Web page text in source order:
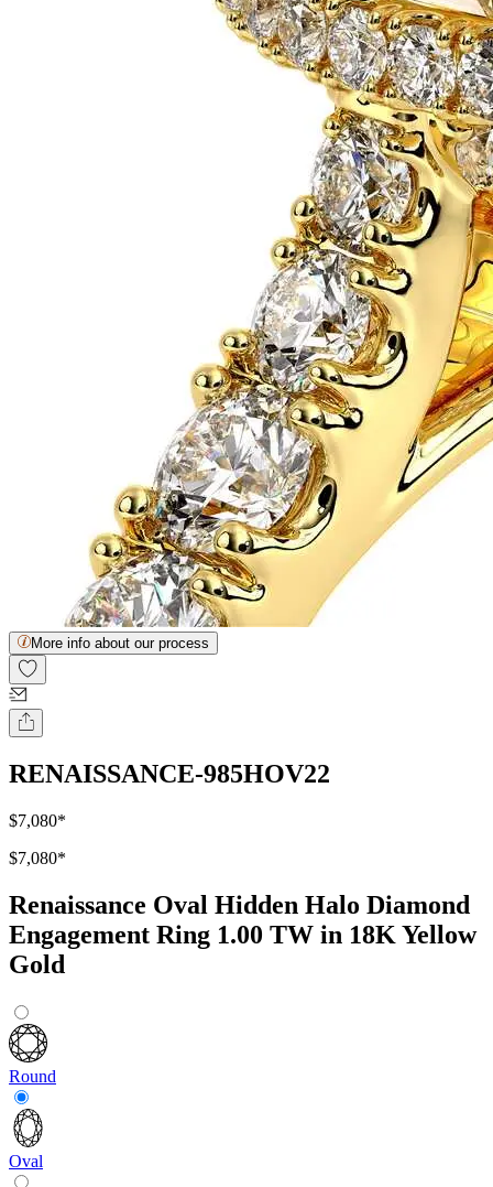
More info about our process
RENAISSANCE-985HOV22
$7,080*
$7,080*
Renaissance Oval Hidden Halo Diamond
Engagement Ring 1.00 TW in 18K Yellow
Gold
Round
Oval